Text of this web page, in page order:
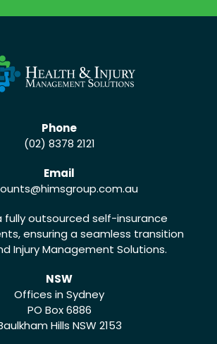
Phone
(02) 8378 2121
Email
@himsgroup.com.au
fully outsourced self-insurance
ensuring a seamless transition
Injury Management Solutions.
NSW
Offices in Sydney
PO Box 6886
Hills NSW 2153